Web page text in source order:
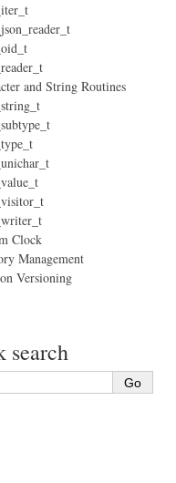
and String Routines
Clock
Management
Versioning
search